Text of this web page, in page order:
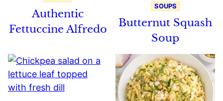
Authentic
Fettuccine Alfredo
SOUPS
Butternut Squash
Soup